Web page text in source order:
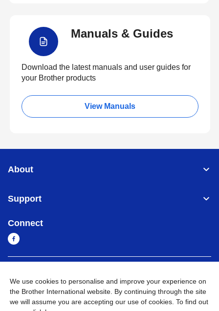
Manuals & Guides
Download the latest manuals and user guides for
your Brother products
View Manuals
About
Support
Connect
Privacy Policy Go to Global Site
We use cookies to personalise and improve your experience on
the Brother International website. By continuing through the site
we will assume you are accepting our use of cookies. To find out